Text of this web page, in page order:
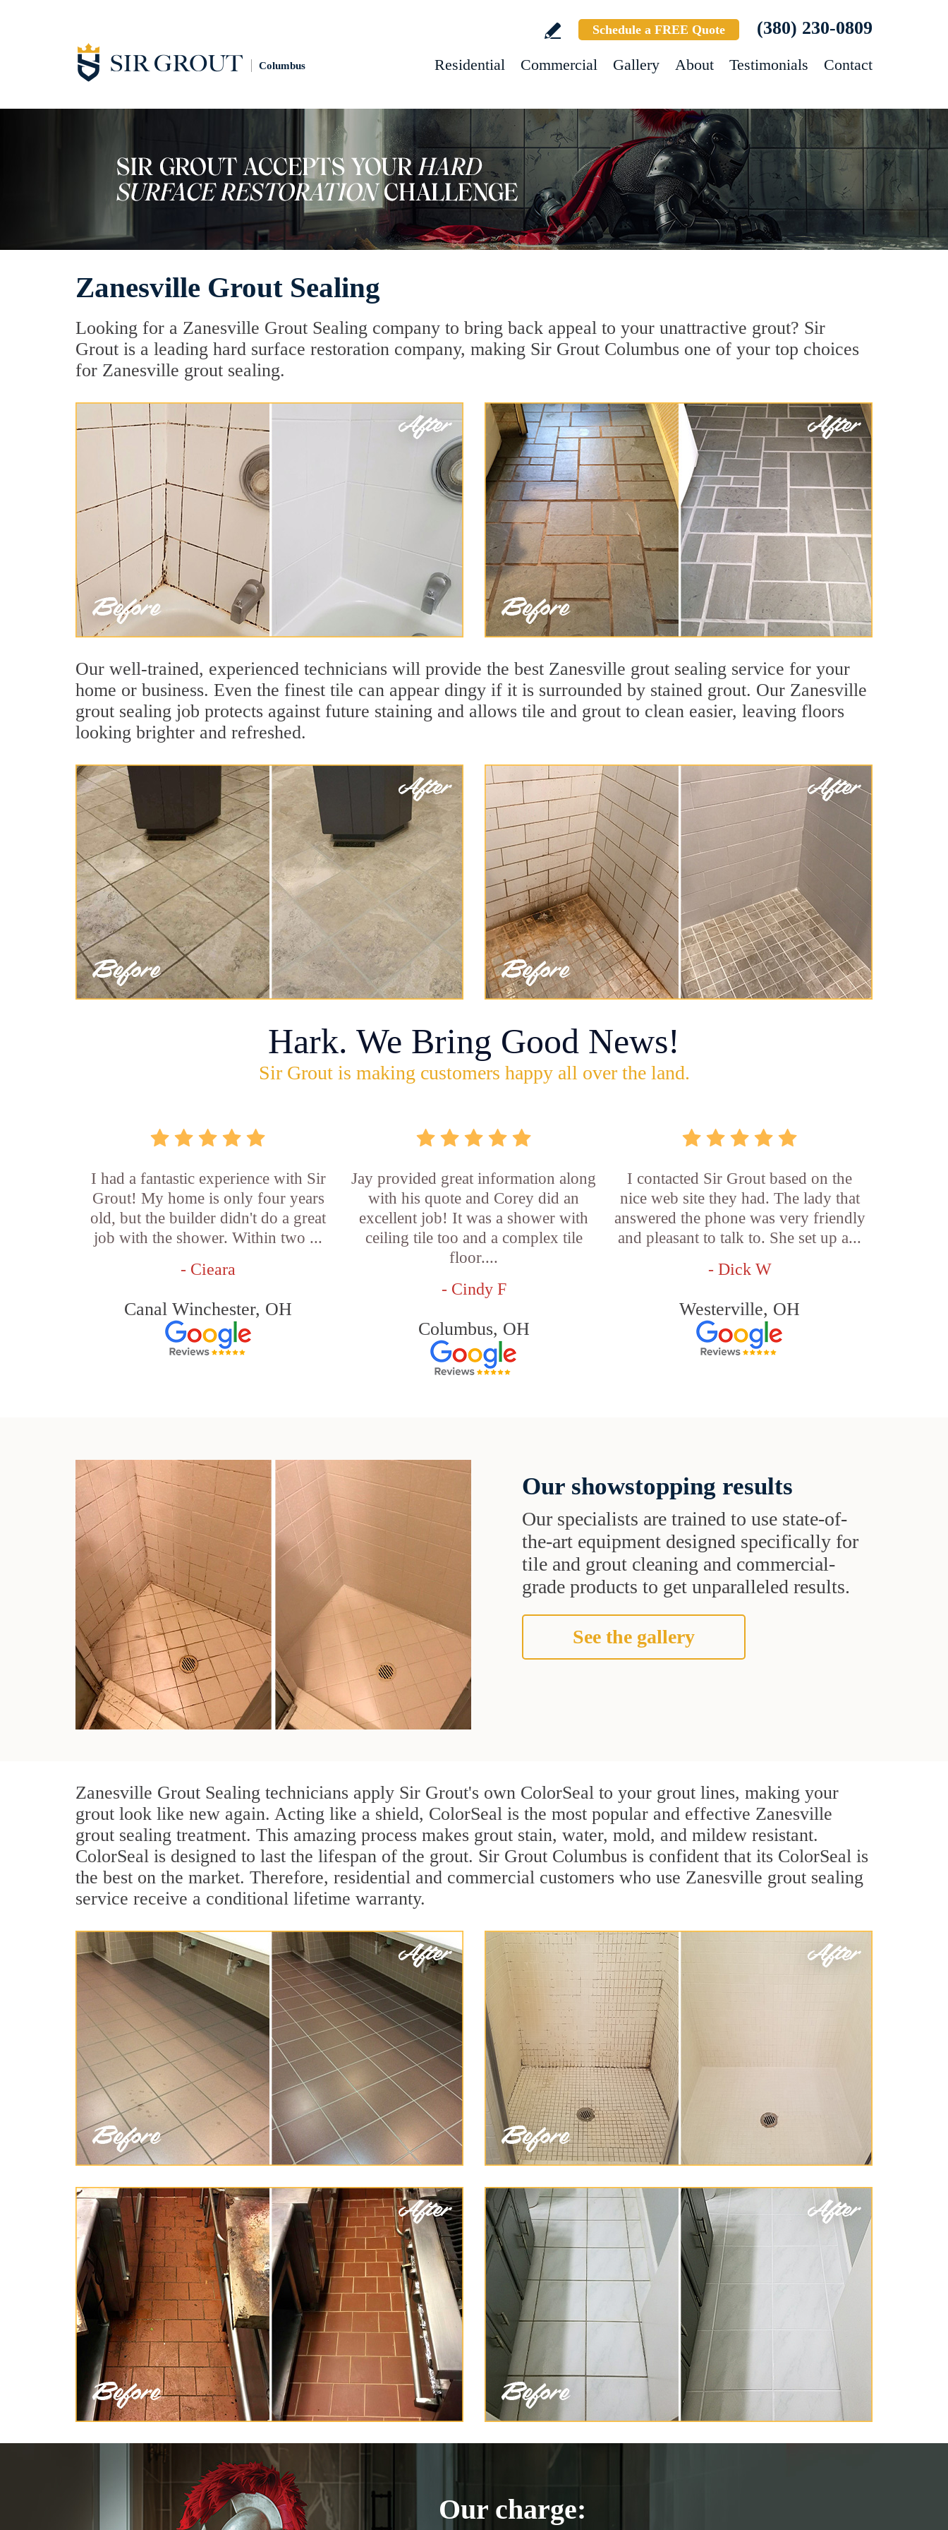
Columbus
Schedule a FREE Quote (380) 230-0809
Residential Commercial Gallery About Testimonials Contact
Zanesville Grout Sealing
Looking for a Zanesville Grout Sealing company to bring back appeal to your unattractive grout? Sir
Grout is a leading hard surface restoration company, making Sir Grout Columbus one of your top choices
for Zanesville grout sealing.
Our well-trained, experienced technicians will provide the best Zanesville grout sealing service for your
home or business. Even the finest tile can appear dingy if it is surrounded by stained grout. Our Zanesville
grout sealing job protects against future staining and allows tile and grout to clean easier, leaving floors
looking brighter and refreshed.
Hark. We Bring Good News!
Sir Grout is making customers happy all over the land.
I had a fantastic experience with Sir
Grout! My home is only four years
old, but the builder didn't do a great
job with the shower. Within two ...
- Cieara
Canal Winchester, OH
Jay provided great information along
with his quote and Corey did an
excellent job! It was a shower with
ceiling tile too and a complex tile
floor....
- Cindy F
Columbus, OH
I contacted Sir Grout based on the
nice web site they had. The lady that
answered the phone was very friendly
and pleasant to talk to. She set up a...
- Dick W
Westerville, OH
Our showstopping results
Our specialists are trained to use state-of-
the-art equipment designed specifically for
tile and grout cleaning and commercial-
grade products to get unparalleled results.
See the gallery
Zanesville Grout Sealing technicians apply Sir Grout's own ColorSeal to your grout lines, making your
grout look like new again. Acting like a shield, ColorSeal is the most popular and effective Zanesville
grout sealing treatment. This amazing process makes grout stain, water, mold, and mildew resistant.
ColorSeal is designed to last the lifespan of the grout. Sir Grout Columbus is confident that its ColorSeal is
the best on the market. Therefore, residential and commercial customers who use Zanesville grout sealing
service receive a conditional lifetime warranty.
Our charge: